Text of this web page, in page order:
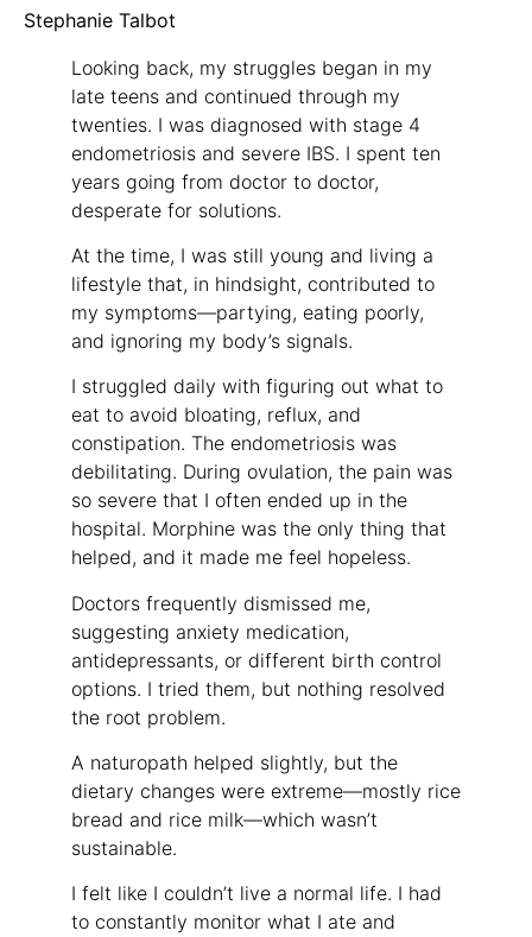
Stephanie Talbot
Looking back, my struggles began in my
late teens and continued through my
twenties. I was diagnosed with stage 4
endometriosis and severe IBS. I spent ten
years going from doctor to doctor,
desperate for solutions.
At the time, I was still young and living a
lifestyle that, in hindsight, contributed to
my symptoms—partying, eating poorly,
and ignoring my body’s signals.
I struggled daily with figuring out what to
eat to avoid bloating, reflux, and
constipation. The endometriosis was
debilitating. During ovulation, the pain was
so severe that I often ended up in the
hospital. Morphine was the only thing that
helped, and it made me feel hopeless.
Doctors frequently dismissed me,
suggesting anxiety medication,
antidepressants, or different birth control
options. I tried them, but nothing resolved
the root problem.
A naturopath helped slightly, but the
dietary changes were extreme—mostly rice
bread and rice milk—which wasn’t
sustainable.
I felt like I couldn’t live a normal life. I had
to constantly monitor what I ate and